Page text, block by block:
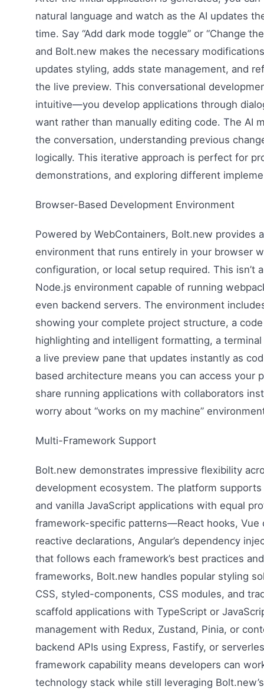
natural language and watch as the AI updates
time. Say “Add dark mode toggle” or “Change
and Bolt.new makes the necessary
updates styling, adds state management, and
the live preview. This conversational
intuitive—you develop applications through
want rather than manually editing code. The AI
the conversation, understanding previous
logically. This iterative approach is perfect for
demonstrations, and exploring different
Browser-Based Development Environment
Powered by WebContainers, Bolt.new provides
environment that runs entirely in your browser
configuration, or local setup required. This isn’t
Node.js environment capable of running
even backend servers. The environment
showing your complete project structure, a
highlighting and intelligent formatting, a
a live preview pane that updates instantly as
based architecture means you can access your
share running applications with collaborators
worry about “works on my machine”
Multi-Framework Support
Bolt.new demonstrates impressive flexibility
development ecosystem. The platform supports
and vanilla JavaScript applications with equal
framework-specific patterns—React hooks, Vue
reactive declarations, Angular’s dependency
that follows each framework’s best practices
frameworks, Bolt.new handles popular styling
CSS, styled-components, CSS modules, and
scaffold applications with TypeScript or
management with Redux, Zustand, Pinia, or
backend APIs using Express, Fastify, or
framework capability means developers can
technology stack while still leveraging